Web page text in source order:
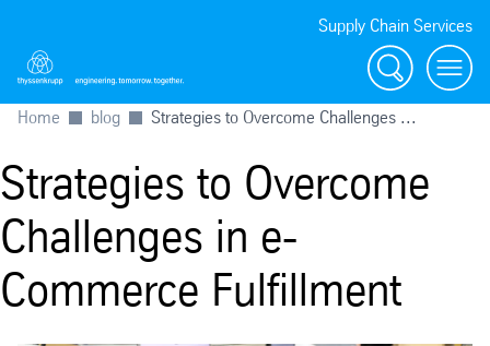
Supply Chain Services
Search menu
Home blog Strategies to Overcome Challenges ...
Strategies to Overcome
Challenges in e-
Commerce Fulfillment